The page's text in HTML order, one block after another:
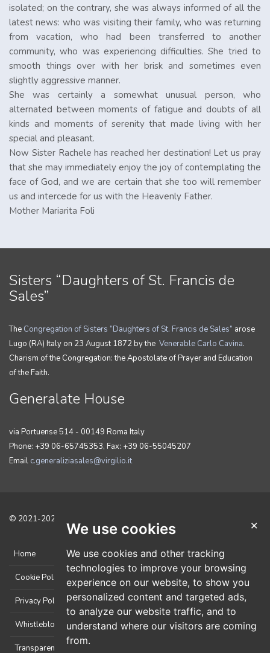
✕
We use cookies
We use cookies and other tracking
technologies to improve your browsing
experience on our website, to show you
personalized content and targeted ads,
to analyze our website traffic, and to
understand where our visitors are coming
from.
isolated; on the contrary, she was always informed of all the
latest news: who was visiting their family, who was returning
from vacation, who had been transferred to another
community, who was experiencing difficulties. She tried to
smooth things over with her brisk and sometimes even
slightly aggressive manner.
She was certainly a somewhat unusual person, who
alternated between moments of fatigue and doubts of all
kinds and moments of serenity that made living with her
special and pleasant.
Now Sister Rachele has reached her destination! Let us pray
that she may immediately enjoy the joy of contemplating the
face of God, and we are certain that she too will remember
us and intercede for us with the Heavenly Father.
Mother Mariarita Foli
Sisters “Daughters of St. Francis de
Sales”
The Congregation of Sisters “Daughters of St. Francis de Sales” arose
Lugo (RA) Italy on 23 August 1872 by the Venerable Carlo Cavina.
Charism of the Congregation: the Apostolate of Prayer and Education
of the Faith.
Generalate House
via Portuense 514 - 00149 Roma Italy
Phone: +39 06-65745353, Fax: +39 06-55045207
Email c.generaliziasales@virgilio.it
© 2021-2025 Tutti i diritti sono riservati. Sviluppato da
Home
Cookie Policy
Privacy Policy
Whistleblowing
Transparent Administration